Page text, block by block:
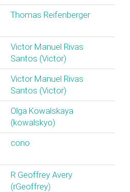
Thomas Reifenberger
Victor Manuel Rivas
Santos (‎Victor‎)
Victor Manuel Rivas
Santos (‎Victor‎)
Olga Kowalskaya
(‎kowalskyo‎)
cono
R Geoffrey Avery
(‎rGeoffrey‎)